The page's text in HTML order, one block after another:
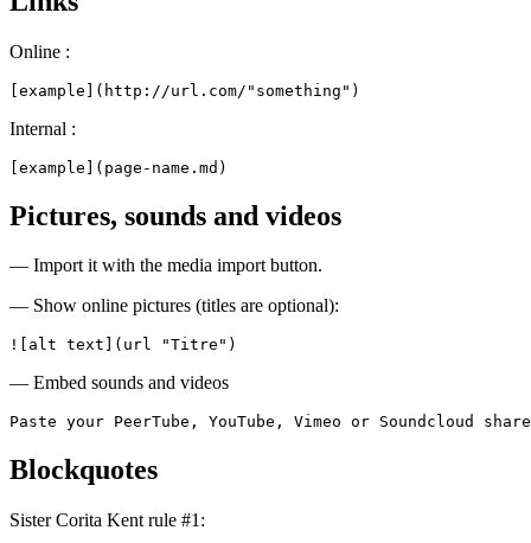
Online :
[example](http://url.com/"something")
Internal :
[example](page-name.md)
Pictures, sounds and videos
— Import it with the media import button.
— Show online pictures (titles are optional):
![alt text](url "Titre")
— Embed sounds and videos
Paste your PeerTube, YouTube, Vimeo or Soundcloud
Blockquotes
Sister Corita Kent rule #1: